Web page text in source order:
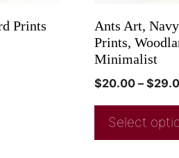
Prints
Ants Art,
Prints,
Minimalist
$20.00 – $
Select